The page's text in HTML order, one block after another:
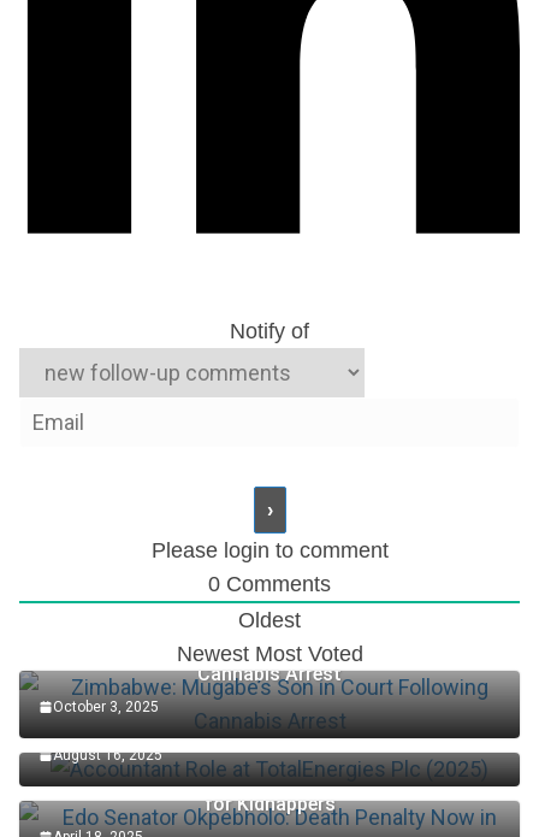
Notify of
Please login to comment
0 Comments
Oldest
Newest Most Voted
Zimbabwe: Mugabe’s Son in Court Following
Cannabis Arrest
October 3, 2025
Accountant Role at TotalEnergies Plc (2025)
August 16, 2025
Edo Senator Okpebholo: Death Penalty Now in Place
for Kidnappers